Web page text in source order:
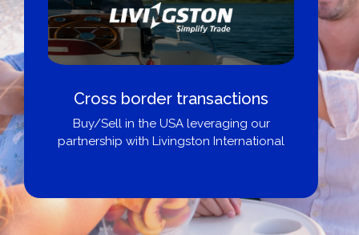
Cross border transactions
Buy/Sell in the USA leveraging our
partnership with Livingston International